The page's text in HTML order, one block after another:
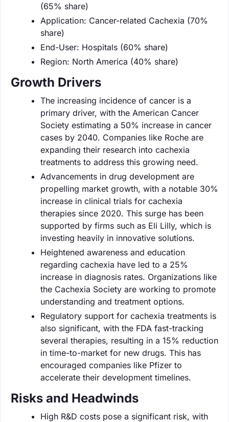
(65% share)
Application: Cancer-related Cachexia (70%
share)
End-User: Hospitals (60% share)
Region: North America (40% share)
Growth Drivers
The increasing incidence of cancer is a
primary driver, with the American Cancer
Society estimating a 50% increase in cancer
cases by 2040. Companies like Roche are
expanding their research into cachexia
treatments to address this growing need.
Advancements in drug development are
propelling market growth, with a notable 30%
increase in clinical trials for cachexia
therapies since 2020. This surge has been
supported by firms such as Eli Lilly, which is
investing heavily in innovative solutions.
Heightened awareness and education
regarding cachexia have led to a 25%
increase in diagnosis rates. Organizations like
the Cachexia Society are working to promote
understanding and treatment options.
Regulatory support for cachexia treatments is
also significant, with the FDA fast-tracking
several therapies, resulting in a 15% reduction
in time-to-market for new drugs. This has
encouraged companies like Pfizer to
accelerate their development timelines.
Risks and Headwinds
High R&D costs pose a significant risk, with